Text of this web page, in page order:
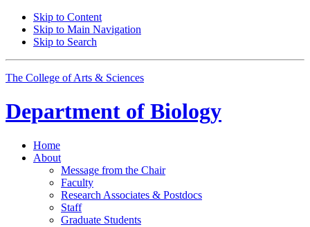
Skip to Content
Skip to Main Navigation
Skip to Search
The College of Arts & Sciences
Department of Biology
Home
About
Message from the Chair
Faculty
Research Associates & Postdocs
Staff
Graduate Students